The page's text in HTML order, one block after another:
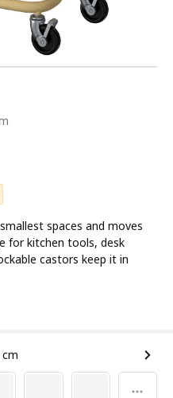
spaces and moves
for kitchen tools, desk
castors keep it in